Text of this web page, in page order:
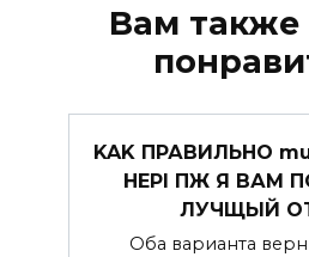
Вам
KAK ПРАВИЛЬHO
HEPI ПЖ Я ВАМ
ЛУЧЩЫЙ
Оба варианта